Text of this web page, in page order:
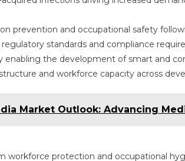
prevention and occupational safety
standards and compliance
enabling the development of smart and
and workforce capacity across
Market Outlook: Advancing
workforce protection and occupational